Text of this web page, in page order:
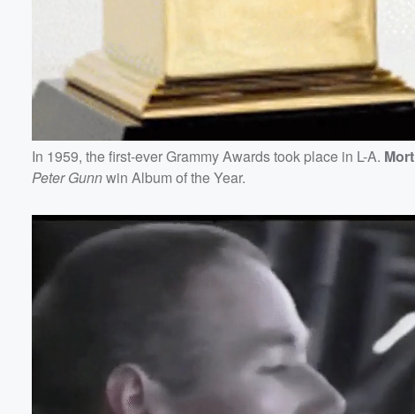
In 1959, the first-ever Grammy Awards took place in L-A. Mort
Peter Gunnwin Album of the Year.